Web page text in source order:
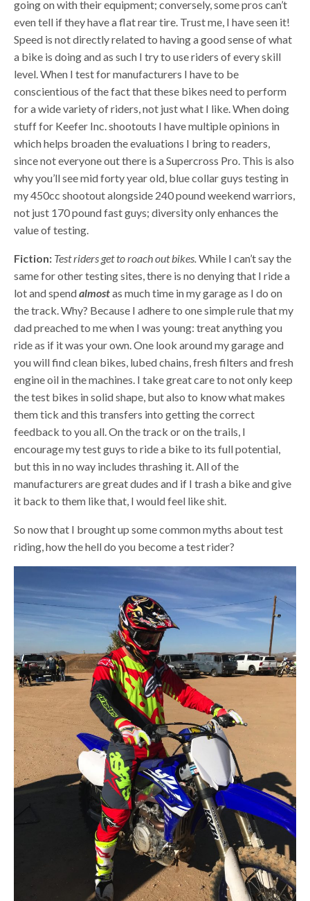
going on with their equipment; conversely, some pros can’t
even tell if they have a flat rear tire. Trust me, I have seen it!
Speed is not directly related to having a good sense of what
a bike is doing and as such I try to use riders of every skill
level. When I test for manufacturers I have to be
conscientious of the fact that these bikes need to perform
for a wide variety of riders, not just what I like. When doing
stuff for Keefer Inc. shootouts I have multiple opinions in
which helps broaden the evaluations I bring to readers,
since not everyone out there is a Supercross Pro. This is also
why you’ll see mid forty year old, blue collar guys testing in
my 450cc shootout alongside 240 pound weekend warriors,
not just 170 pound fast guys; diversity only enhances the
value of testing.
Fiction: Test riders get to roach out bikes.While I can’t say the
same for other testing sites, there is no denying that I ride a
lot and spendalmostas much time in my garage as I do on
the track. Why? Because I adhere to one simple rule that my
dad preached to me when I was young: treat anything you
ride as if it was your own. One look around my garage and
you will find clean bikes, lubed chains, fresh filters and fresh
engine oil in the machines. I take great care to not only keep
the test bikes in solid shape, but also to know what makes
them tick and this transfers into getting the correct
feedback to you all. On the track or on the trails, I
encourage my test guys to ride a bike to its full potential,
but this in no way includes thrashing it. All of the
manufacturers are great dudes and if I trash a bike and give
it back to them like that, I would feel like shit.
So now that I brought up some common myths about test
riding, how the hell do you become a test rider?